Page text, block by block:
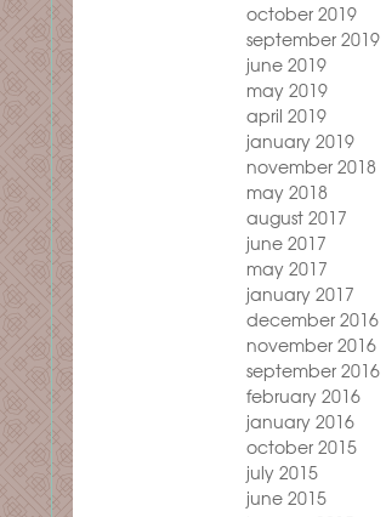
october 2019
september 2019
june 2019
may 2019
april 2019
january 2019
november 2018
may 2018
august 2017
june 2017
may 2017
january 2017
december 2016
november 2016
september 2016
february 2016
january 2016
october 2015
july 2015
june 2015